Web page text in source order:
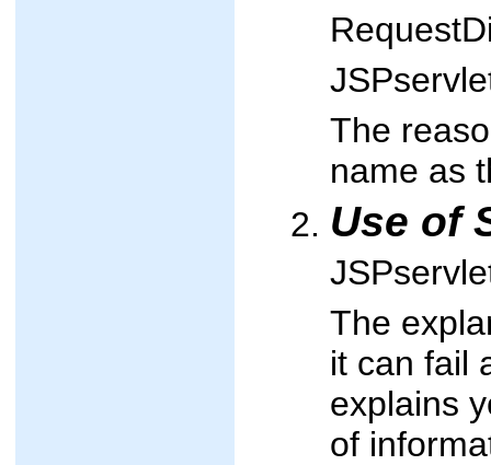
The
name as
Use of
The
it can fail
explains
of